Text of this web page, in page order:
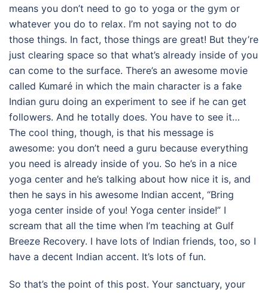
means you don’t need to go to yoga or the gym or
whatever you do to relax. I’m not saying not to do
those things. In fact, those things are great! But they’re
just clearing space so that what’s already inside of you
can come to the surface. There’s an awesome movie
called Kumaré in which the main character is a fake
Indian guru doing an experiment to see if he can get
followers. And he totally does. You have to see it…
The cool thing, though, is that his message is
awesome: you don’t need a guru because everything
you need is already inside of you. So he’s in a nice
yoga center and he’s talking about how nice it is, and
then he says in his awesome Indian accent, “Bring
yoga center inside of you! Yoga center inside!” I
scream that all the time when I’m teaching at Gulf
Breeze Recovery. I have lots of Indian friends, too, so I
have a decent Indian accent. It’s lots of fun.
So that’s the point of this post. Your sanctuary, your